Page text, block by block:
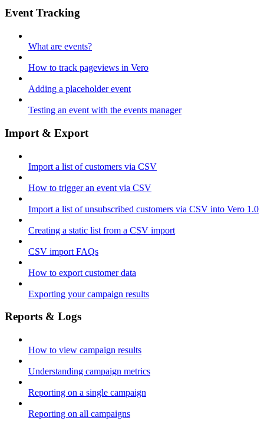
Event Tracking
What are events?
How to track pageviews in Vero
Adding a placeholder event
Testing an event with the events manager
Import & Export
Import a list of customers via CSV
How to trigger an event via CSV
Import a list of unsubscribed customers via CSV into Vero 1.0
Creating a static list from a CSV import
CSV import FAQs
How to export customer data
Exporting your campaign results
Reports & Logs
How to view campaign results
Understanding campaign metrics
Reporting on a single campaign
Reporting on all campaigns